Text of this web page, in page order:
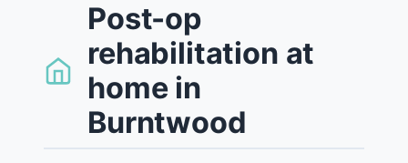
Post-op
rehabilitation at
home in
Burntwood